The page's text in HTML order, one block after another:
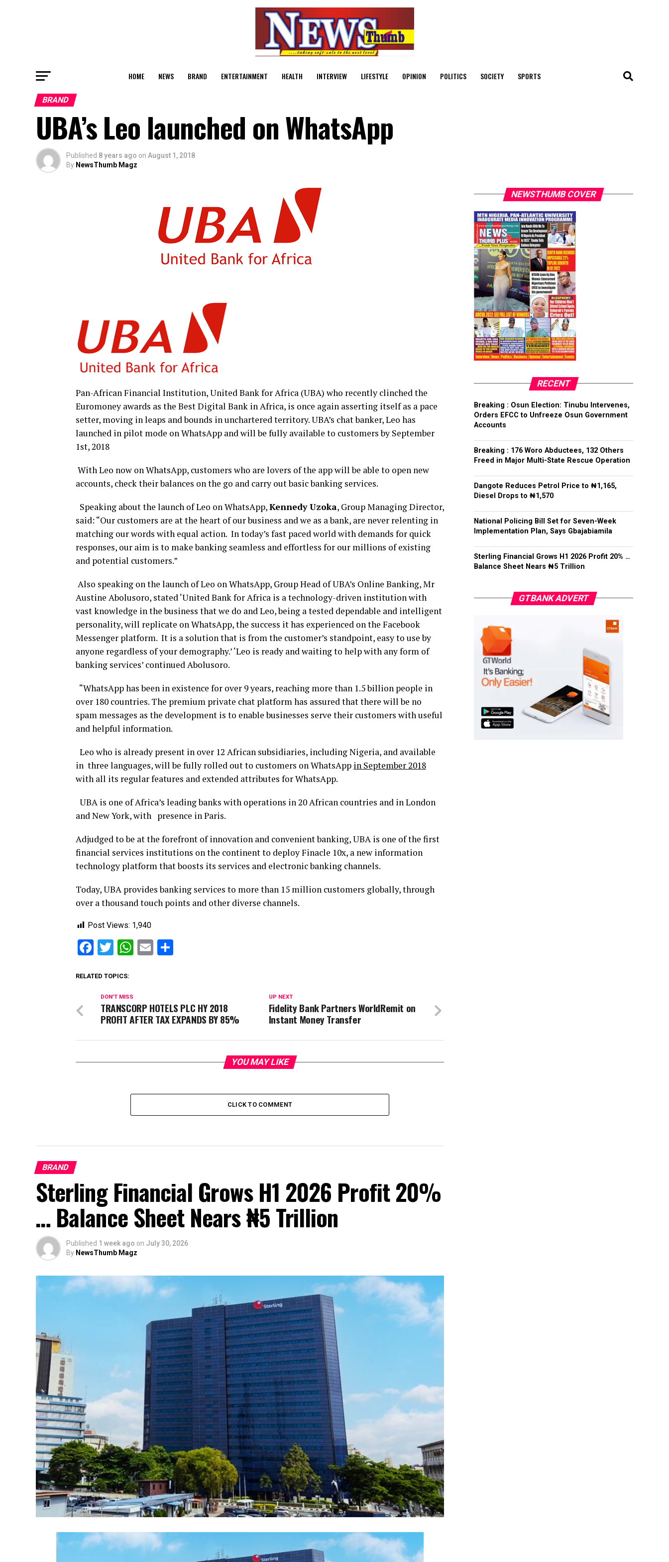
HOME NEWS BRAND ENTERTAINMENT HEALTH INTERVIEW LIFESTYLE OPINION POLITICS SOCIETY SPORTS
BRAND
UBA’s Leo launched on WhatsApp
Published 8 years ago on August 1, 2018
By NewsThumb Magz
Pan-African Financial Institution, United Bank for Africa (UBA) who recently clinched the
Euromoney awards as the Best Digital Bank in Africa, is once again asserting itself as a pace
setter, moving in leaps and bounds in unchartered territory. UBA’s chat banker, Leo has
launched in pilot mode on WhatsApp and will be fully available to customers by September
1st, 2018
With Leo now on WhatsApp, customers who are lovers of the app will be able to open new
accounts, check their balances on the go and carry out basic banking services.
Speaking about the launch of Leo on WhatsApp,Kennedy Uzoka, Group Managing Director,
said: “Our customers are at the heart of our business and we as a bank, are never relenting in
matching our words with equal action. In today’s fast paced world with demands for quick
responses, our aim is to make banking seamless and effortless for our millions of existing
and potential customers.”
Also speaking on the launch of Leo on WhatsApp, Group Head of UBA’s Online Banking, Mr
Austine Abolusoro, stated ‘United Bank for Africa is a technology-driven institution with
vast knowledge in the business that we do andLeo, being a tested dependable and intelligent
personality, will replicate on WhatsApp, the success it has experienced on the Facebook
Messenger platform. It is a solution that is from the customer’s standpoint, easy to use by
anyone regardless of your demography.’ ‘Leo is ready and waiting to help with any form of
banking services’ continued Abolusoro.
“WhatsApp has been in existence for over 9 years, reaching more than 1.5 billion people in
over 180 countries. The premium private chat platform has assured that there will be no
spam messages as the development is to enable businesses serve their customers with useful
and helpful information.
Leo who is already present in over 12 African subsidiaries, including Nigeria, and available
in three languages, will be fully rolled out to customers on WhatsApp in September 2018
with all its regular features and extended attributes for WhatsApp.
UBA is one of Africa’s leading banks with operations in 20 African countries and in London
and New York, with presence in Paris.
Adjudged to be at the forefront of innovation and convenient banking, UBA is one of the first
financial services institutions on the continent to deploy Finacle 10x, a new information
technology platform that boosts its services and electronic banking channels.
Today, UBA provides banking services to more than 15 million customers globally, through
over a thousand touch points and other diverse channels.
Post Views: 1,940
Facebook
TwitterWhatsApp
Email
RELATED TOPICS:
UP NEXT
Fidelity Bank Partners WorldRemit on
Instant Money Transfer
DON'T MISS
TRANSCORP HOTELS PLC HY 2018
PROFIT AFTER TAX EXPANDS BY 85%
YOU MAY LIKE
CLICK TO COMMENT
BRAND
Sterling Financial Grows H1 2026 Profit 20%
… Balance Sheet Nears ₦5 Trillion
Published 1 week ago on July 30, 2026
By NewsThumb Magz
NEWSTHUMB COVER
RECENT
Breaking : Osun Election: Tinubu Intervenes,
Orders EFCC to Unfreeze Osun Government
Accounts
Breaking : 176 Woro Abductees, 132 Others
Freed in Major Multi-State Rescue Operation
Dangote Reduces Petrol Price to ₦1,165,
Diesel Drops to ₦1,570
National Policing Bill Set for Seven-Week
Implementation Plan, Says Gbajabiamila
Sterling Financial Grows H1 2026 Profit 20% …
Balance Sheet Nears ₦5 Trillion
GTBANK ADVERT